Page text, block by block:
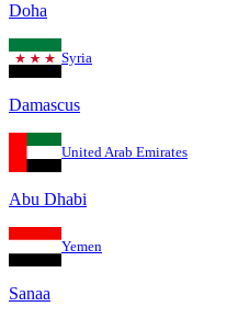
Doha
Syria
Damascus
United Arab Emirates
Abu Dhabi
Yemen
Sanaa